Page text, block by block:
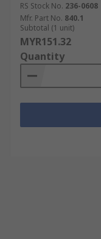
RS Stock No. 236-0608
Mfr. Part No. 840.1
Subtotal (1 unit)
MYR151.32
Quantity